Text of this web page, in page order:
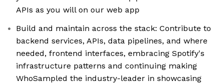
APIs as you will on our web app
Build and maintain across the stack: Contribute to
backend services, APIs, data pipelines, and where
needed, frontend interfaces, embracing Spotify's
infrastructure patterns and continuing making
WhoSampled the industry-leader in showcasing